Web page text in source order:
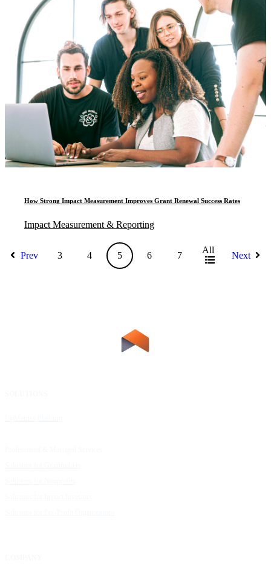
How Strong Impact Measurement Improves Grant Renewal Success Rates
Impact Measurement & Reporting
Prev 3 4 5 6 7
All
Next